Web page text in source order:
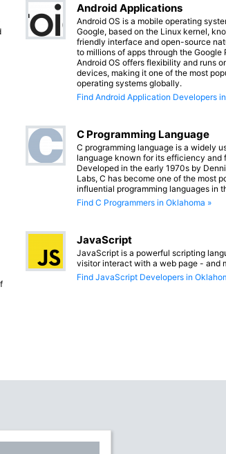
Android Applications
Android OS is a mobile operating
Google, based on the Linux kernel,
friendly interface and open-source
to millions of apps through the Google
Android OS offers flexibility and runs
devices, making it one of the most
operating systems globally.
Find Android Application Developers
C Programming Language
C programming language is a widely
language known for its efficiency and
Developed in the early 1970s by
Labs, C has become one of the most
influential programming languages in
Find C Programmers in Oklahoma »
JavaScript
JavaScript is a powerful scripting
visitor interact with a web page - and
Find JavaScript Developers in